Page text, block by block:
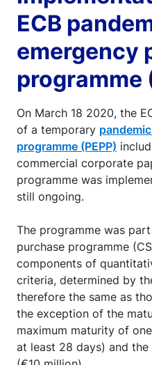
ECB
emergency
programme
On March 18 2020, the
of a temporary
programme (PEPP)
commercial corporate
programme was
still ongoing.
The programme was
purchase programme
components of
criteria, determined by
therefore the same as
the exception of the
maximum maturity of
at least 28 days) and